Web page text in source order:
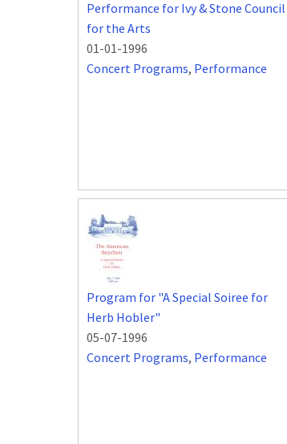
Performance for Ivy & Stone Council
for the Arts
01-01-1996
Concert Programs, Performance
Program for "A Special Soiree for
Herb Hobler"
05-07-1996
Concert Programs, Performance